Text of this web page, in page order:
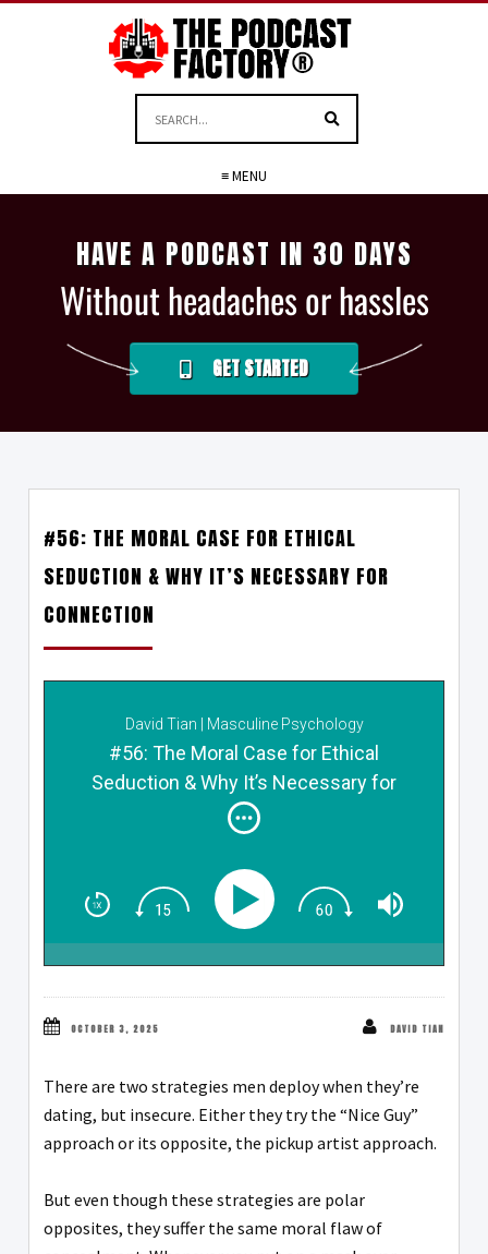
≡ MENU
HAVE A PODCAST IN 30 DAYS
Without headaches or hassles
GET STARTED
#56: THE MORAL CASE FOR ETHICAL
SEDUCTION & WHY IT’S NECESSARY FOR
CONNECTION
David Tian | Masculine Psychology
#56: The Moral Case for Ethical
Seduction & Why It’s Necessary for
Connection
OCTOBER 3, 2025 DAVID TIAN
There are two strategies men deploy when they’re
dating, but insecure. Either they try the “Nice Guy”
approach or its opposite, the pickup artist approach.
But even though these strategies are polar
opposites, they suffer the same moral flaw of